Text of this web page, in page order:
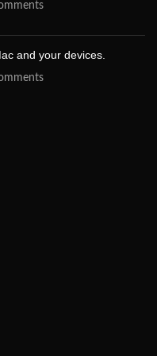
and your devices.